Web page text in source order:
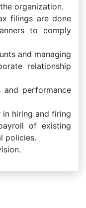
organization.
filings are done
to comply
and managing
relationship
and performance
in hiring and firing
of existing
policies.